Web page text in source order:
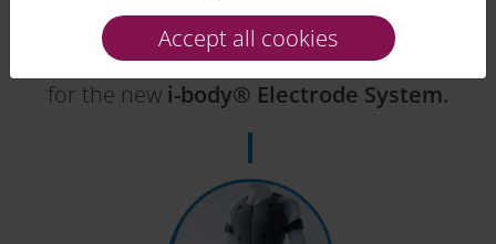
2018
Introductionand patent registration
for the new i-body® Electrode System.
Accept all cookies